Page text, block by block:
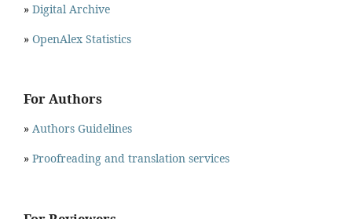
» Digital Archive
» OpenAlex Statistics
For Authors
» Authors Guidelines
» Proofreading and translation services